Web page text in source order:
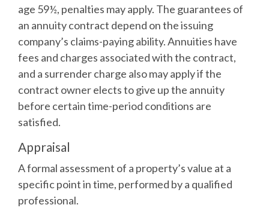
age 59½, penalties may apply. The guarantees of
an annuity contract depend on the issuing
company’s claims-paying ability. Annuities have
fees and charges associated with the contract,
and a surrender charge also may apply if the
contract owner elects to give up the annuity
before certain time-period conditions are
satisfied.
Appraisal
A formal assessment of a property’s value at a
specific point in time, performed by a qualified
professional.